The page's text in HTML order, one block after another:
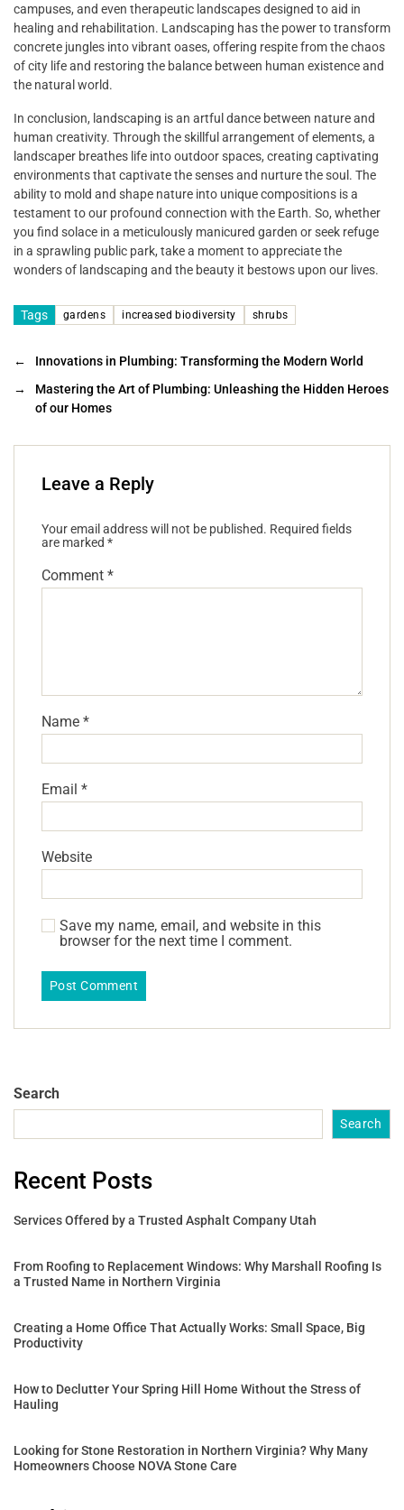
campuses, and even therapeutic landscapes designed to aid in
healing and rehabilitation. Landscaping has the power to transform
concrete jungles into vibrant oases, offering respite from the chaos
of city life and restoring the balance between human existence and
the natural world.
In conclusion, landscaping is an artful dance between nature and
human creativity. Through the skillful arrangement of elements, a
landscaper breathes life into outdoor spaces, creating captivating
environments that captivate the senses and nurture the soul. The
ability to mold and shape nature into unique compositions is a
testament to our profound connection with the Earth. So, whether
you find solace in a meticulously manicured garden or seek refuge
in a sprawling public park, take a moment to appreciate the
wonders of landscaping and the beauty it bestows upon our lives.
Tags gardens increased biodiversity shrubs
←
Innovations in Plumbing: Transforming the Modern World
→
Mastering the Art of Plumbing: Unleashing the Hidden Heroes
of our Homes
Leave a Reply
Your email address will not be published. Required fields
are marked *
Comment *
Name *
Email *
Website
Save my name, email, and website in this
browser for the next time I comment.
Search
Search
Recent Posts
Services Offered by a Trusted Asphalt Company Utah
From Roofing to Replacement Windows: Why Marshall Roofing Is
a Trusted Name in Northern Virginia
Creating a Home Office That Actually Works: Small Space, Big
Productivity
How to Declutter Your Spring Hill Home Without the Stress of
Hauling
Looking for Stone Restoration in Northern Virginia? Why Many
Homeowners Choose NOVA Stone Care